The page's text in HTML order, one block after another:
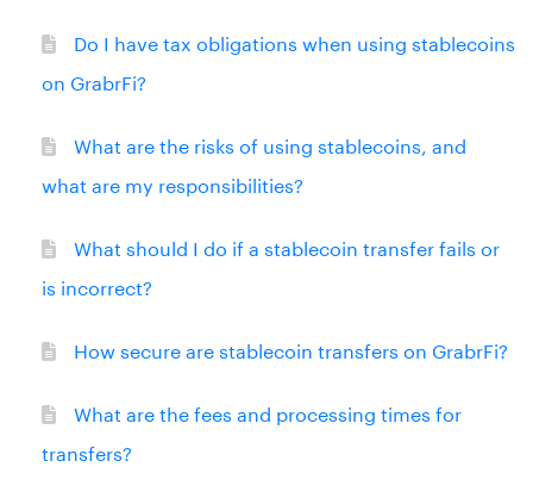
Do I have tax obligations when using stablecoins
on GrabrFi?
What are the risks of using stablecoins, and
what are my responsibilities?
What should I do if a stablecoin transfer fails or
is incorrect?
How secure are stablecoin transfers on GrabrFi?
What are the fees and processing times for
transfers?